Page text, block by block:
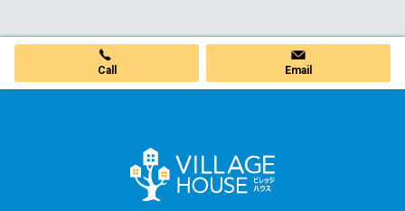
Call Email